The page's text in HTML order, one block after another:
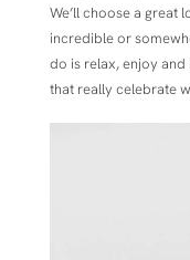
We’ll choose a great
incredible or
do is relax, enjoy and
that really celebrate